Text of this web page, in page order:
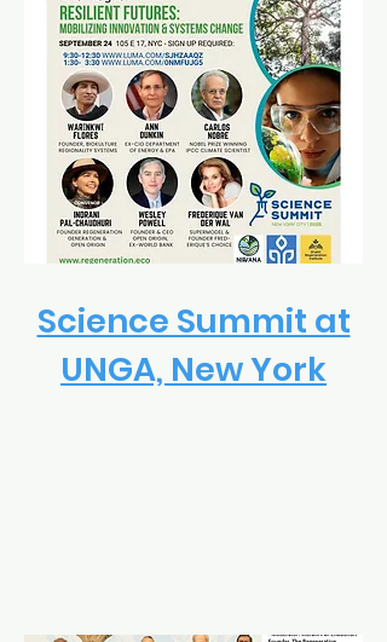
Science Summit at
UNGA, New York